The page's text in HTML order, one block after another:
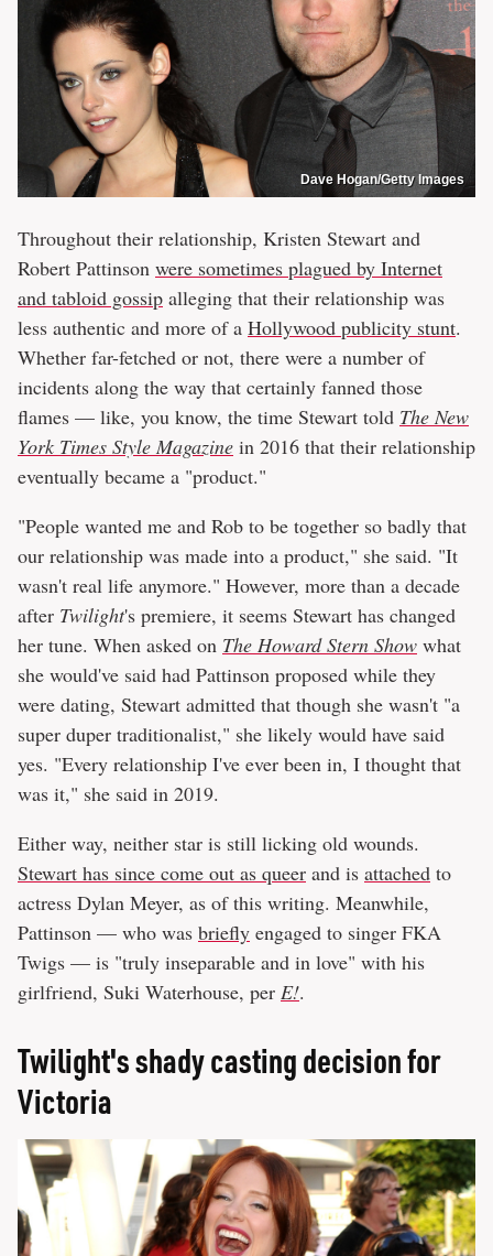
Dave Hogan/Getty Images
Throughout their relationship, Kristen Stewart and
Robert Pattinson were sometimes plagued by Internet
and tabloid gossip alleging that their relationship was
less authentic and more of a Hollywood publicity stunt.
Whether far-fetched or not, there were a number of
incidents along the way that certainly fanned those
flames — like, you know, the time Stewart told The New
York Times Style Magazine in 2016 that their relationship
eventually became a "product."
"People wanted me and Rob to be together so badly that
our relationship was made into a product," she said. "It
wasn't real life anymore." However, more than a decade
after Twilight's premiere, it seems Stewart has changed
her tune. When asked on The Howard Stern Show what
she would've said had Pattinson proposed while they
were dating, Stewart admitted that though she wasn't "a
super duper traditionalist," she likely would have said
yes. "Every relationship I've ever been in, I thought that
was it," she said in 2019.
Either way, neither star is still licking old wounds.
Stewart has since come out as queer and is attached to
actress Dylan Meyer, as of this writing. Meanwhile,
Pattinson — who was briefly engaged to singer FKA
Twigs — is "truly inseparable and in love" with his
girlfriend, Suki Waterhouse, per E!.
Twilight's shady casting decision for
Victoria